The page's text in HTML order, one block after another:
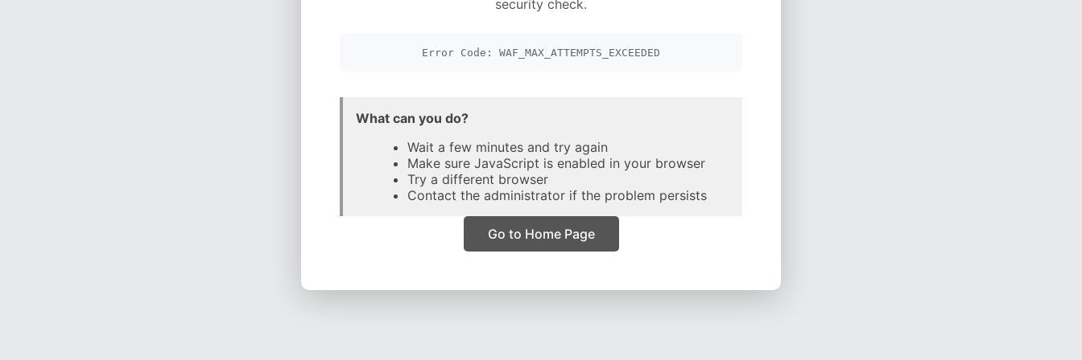
security check.
Error Code: WAF_MAX_ATTEMPTS_EXCEEDED
What can you do?
Wait a few minutes and try again
Make sure JavaScript is enabled in your browser
Try a different browser
Contact the administrator if the problem persists
Go to Home Page